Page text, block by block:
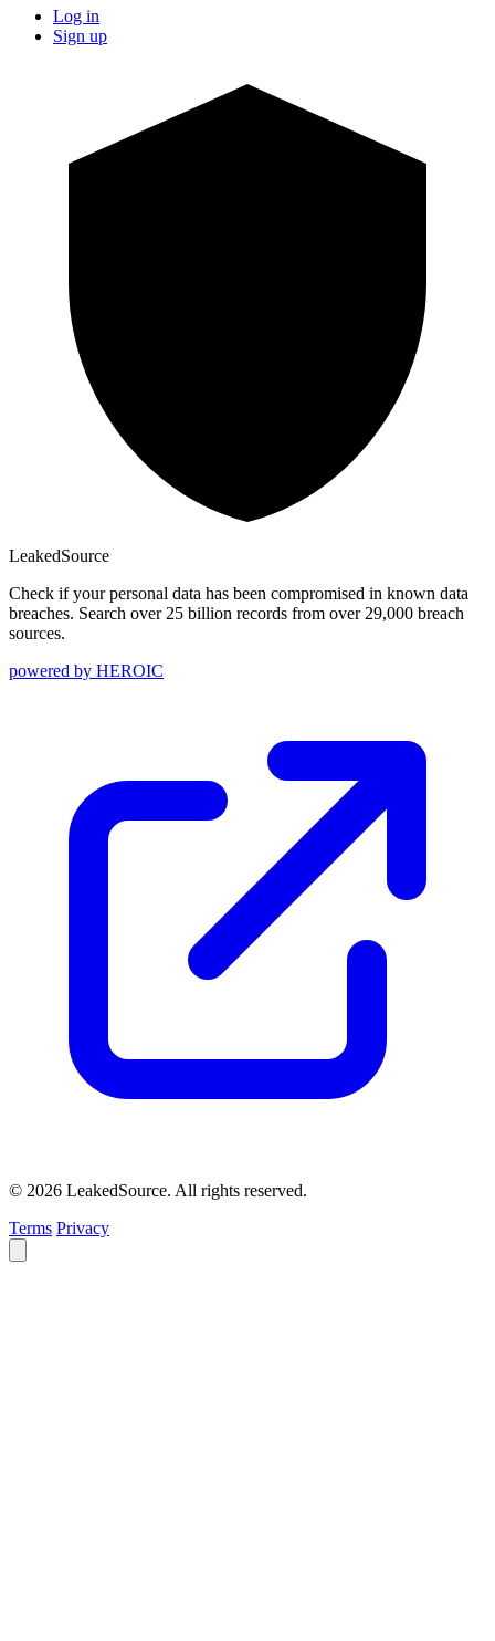
Log in
Sign up
LeakedSource
Check if your personal data has been compromised in known data
breaches. Search over 25 billion records from over 29,000 breach
sources.
powered by HEROIC
© 2026 LeakedSource. All rights reserved.
Terms Privacy